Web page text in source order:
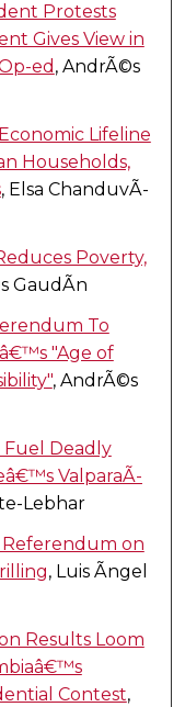
Protests
Gives View in
ed , AndrÃ©s
Lifeline
Households,
, Elsa ChanduvÃ­
Poverty,
GaudÃ­n
To
"Age of
, AndrÃ©s
Fuel Deadly
ValparaÃ­
Lebhar
Referendum on
, Luis Ãngel
Results Loom
Contest,